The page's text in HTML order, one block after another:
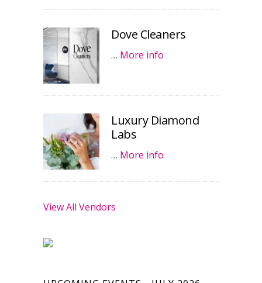
Dove Cleaners
… More info
Luxury Diamond
Labs
… More info
View All Vendors